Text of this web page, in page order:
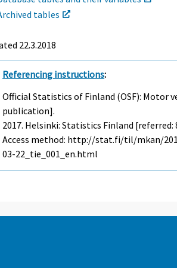
tables
22.3.2018
Referencing instructions:
Official Statistics of Finland (OSF): Motor
publication].
2017. Helsinki: Statistics Finland [referred:
Access method: http://stat.fi/til/mkan/
03-22_tie_001_en.html